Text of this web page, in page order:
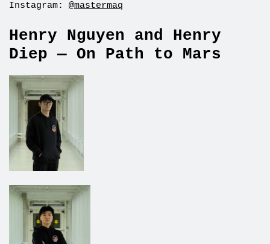
Instagram: @mastermaq
Henry Nguyen and Henry
Diep — On Path to Mars